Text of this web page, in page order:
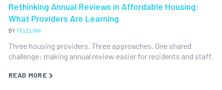
Rethinking Annual Reviews in Affordable Housing:
What Providers Are Learning
BY TELELINK
Three housing providers. Three approaches. One shared
challenge: making annual review easier for residents and staff.
READ MORE